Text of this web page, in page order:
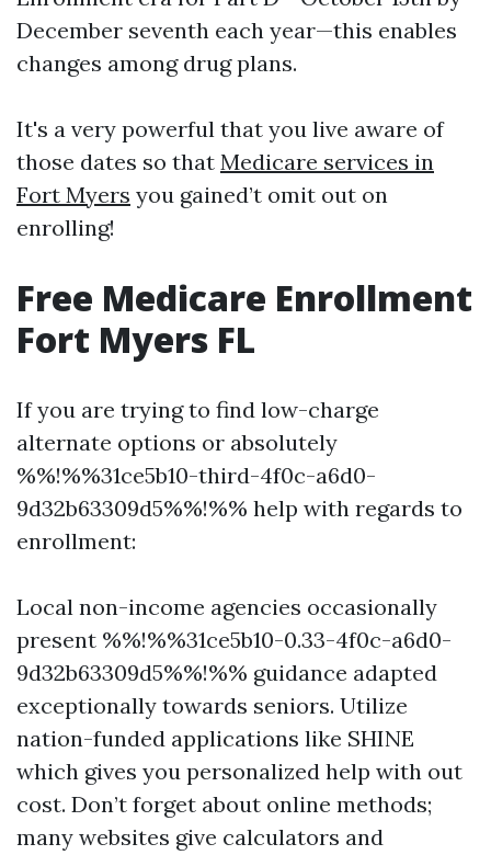
December seventh each year—this enables
changes among drug plans.
It's a very powerful that you live aware of
those dates so that Medicare services in
Fort Myers you gained’t omit out on
enrolling!
Free Medicare Enrollment
Fort Myers FL
If you are trying to find low-charge
alternate options or absolutely
%%!%%31ce5b10-third-4f0c-a6d0-
9d32b63309d5%%!%% help with regards to
enrollment:
Local non-income agencies occasionally
present %%!%%31ce5b10-0.33-4f0c-a6d0-
9d32b63309d5%%!%% guidance adapted
exceptionally towards seniors. Utilize
nation-funded applications like SHINE
which gives you personalized help with out
cost. Don’t forget about online methods;
many websites give calculators and